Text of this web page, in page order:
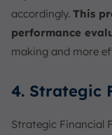
accordingly. This
performance
making and more
4. Strategic
Strategic Financial